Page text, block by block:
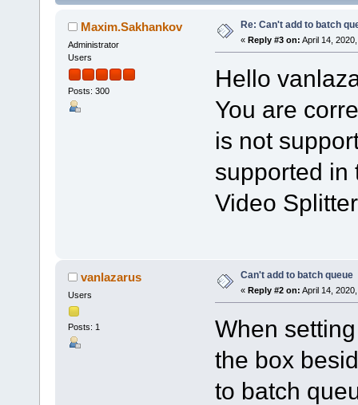
Maxim.Sakhankov
Administrator
Users
Posts: 300
Re: Can't add to batch
« Reply #3 on: April 14,
Hello
You are
is not
supported in
Video
vanlazarus
Users
Posts: 1
Can't add to batch queue
« Reply #2 on: April 14,
When
the box
to batch